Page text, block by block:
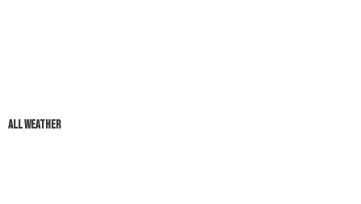
ALL WEATHER